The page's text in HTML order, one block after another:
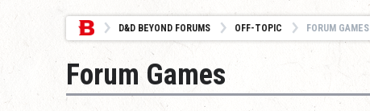
D&D BEYOND FORUMS OFF-TOPIC FORUM GAMES
Forum Games